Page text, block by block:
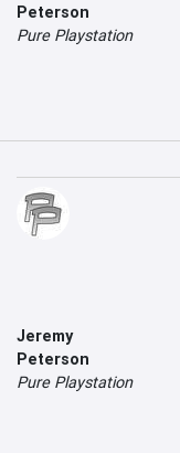
Peterson
Pure Playstation
Jeremy
Peterson
Pure Playstation